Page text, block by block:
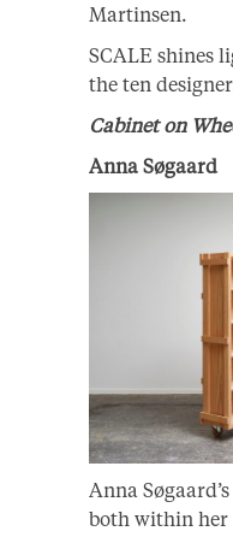
Martinsen.
SCALE shines
the ten
Cabinet on
Anna Søgaard
Anna
both within her